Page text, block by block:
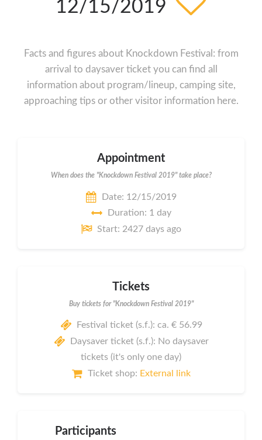
12/15/2019
Facts and figures about Knockdown Festival: from
arrival to daysaver ticket you can find all
information about program/lineup, camping site,
approaching tips or other visitor information here.
Appointment
When does the "Knockdown Festival 2019" take place?
Date: 12/15/2019
Duration: 1 day
Start: 2427 days ago
Tickets
Buy tickets for "Knockdown Festival 2019"
Festival ticket (s.f.): ca. € 56.99
Daysaver ticket (s.f.): No daysaver
tickets (it's only one day)
Ticket shop: External link
Participants